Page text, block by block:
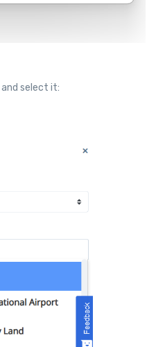
and select it: